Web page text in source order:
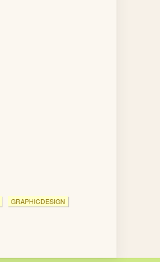
GRAPHICDESIGN